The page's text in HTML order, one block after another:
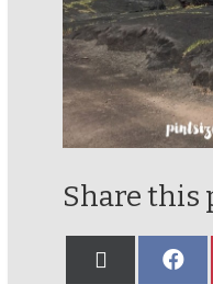
Share this